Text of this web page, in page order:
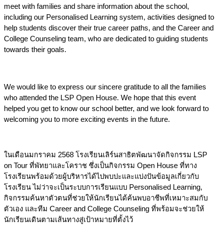
meet with families and share information about the school,
including our Personalised Learning system, activities designed to
help students discover their true career paths, and the Career and
College Counseling team, who are dedicated to guiding students
towards their goals.
We would like to express our sincere gratitude to all the families
who attended the LSP Open House. We hope that this event
helped you get to know our school better, and we look forward to
welcoming you to more exciting events in the future.
ในเดือนมกราคม 2568 โรงเรียนเลิร์นสาธิตพัฒนาจัดกิจกรรม LSP
on Tour ที่พัทยาและโคราช ซึ่งเป็นกิจกรรม Open House ที่ทาง
โรงเรียนพร้อมด้วยผู้บริหารได้ไปพบปะและแบ่งปันข้อมูลเกี่ยวกับ
โรงเรียน ไม่ว่าจะเป็นระบบการเรียนแบบ Personalised Learning,
กิจกรรมค้นหาตัวตนที่ช่วยให้นักเรียนได้ค้นพบอาชีพที่เหมาะสมกับ
ตัวเอง และทีม Career and College Counseling ที่พร้อมจะช่วยให้
นักเรียนเดินตามเส้นทางสู่เป้าหมายที่ตั้งไว้